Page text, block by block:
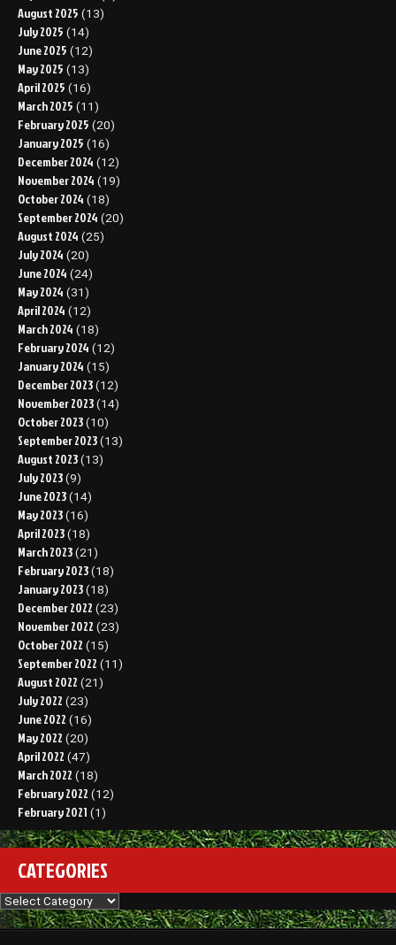
August 2025 (13)
July 2025 (14)
June 2025 (12)
May 2025 (13)
April 2025 (16)
March 2025 (11)
February 2025 (20)
January 2025 (16)
December 2024 (12)
November 2024 (19)
October 2024 (18)
September 2024 (20)
August 2024 (25)
July 2024 (20)
June 2024 (24)
May 2024 (31)
April 2024 (12)
March 2024 (18)
February 2024 (12)
January 2024 (15)
December 2023 (12)
November 2023 (14)
October 2023 (10)
September 2023 (13)
August 2023 (13)
July 2023 (9)
June 2023 (14)
May 2023 (16)
April 2023 (18)
March 2023 (21)
February 2023 (18)
January 2023 (18)
December 2022 (23)
November 2022 (23)
October 2022 (15)
September 2022 (11)
August 2022 (21)
July 2022 (23)
June 2022 (16)
May 2022 (20)
April 2022 (47)
March 2022 (18)
February 2022 (12)
February 2021 (1)
CATEGORIES
Categories